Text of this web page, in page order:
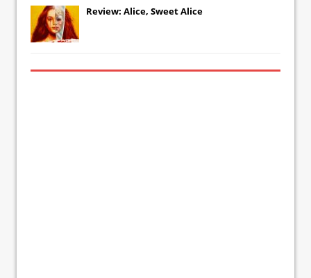
Review: Alice, Sweet Alice